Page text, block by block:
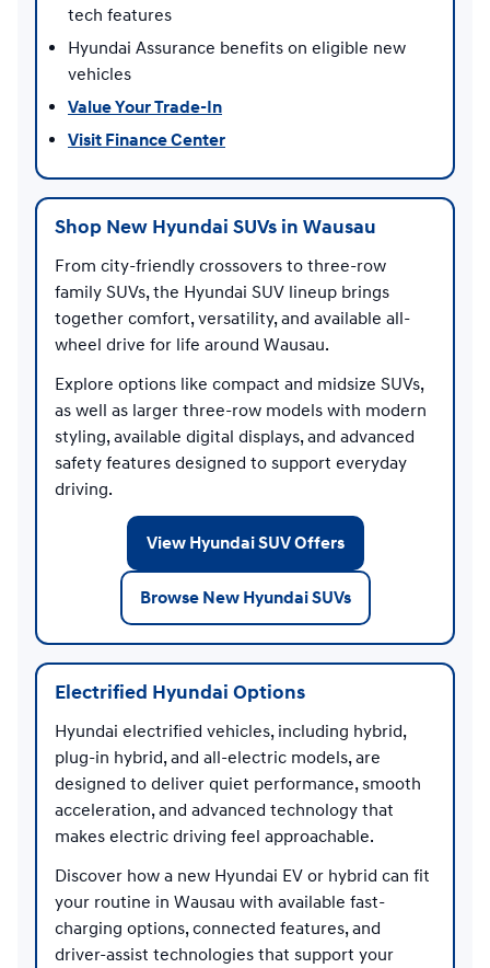
tech features
Hyundai Assurance benefits on eligible new
vehicles
Value Your Trade-In
Visit Finance Center
Shop New Hyundai SUVs in Wausau
From city-friendly crossovers to three-row
family SUVs, the Hyundai SUV lineup brings
together comfort, versatility, and available all-
wheel drive for life around Wausau.
Explore options like compact and midsize SUVs,
as well as larger three-row models with modern
styling, available digital displays, and advanced
safety features designed to support everyday
driving.
View Hyundai SUV Offers
Browse New Hyundai SUVs
Electrified Hyundai Options
Hyundai electrified vehicles, including hybrid,
plug-in hybrid, and all-electric models, are
designed to deliver quiet performance, smooth
acceleration, and advanced technology that
makes electric driving feel approachable.
Discover how a new Hyundai EV or hybrid can fit
your routine in Wausau with available fast-
charging options, connected features, and
driver-assist technologies that support your